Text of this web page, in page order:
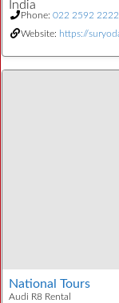
India
Phone: 022 2592 2222
Website: https://
National Tours
Audi R8 Rental